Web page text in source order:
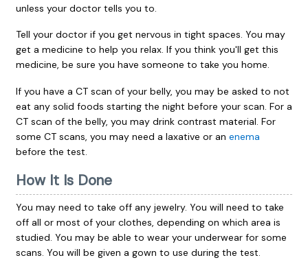
unless your doctor tells you to.
Tell your doctor if you get nervous in tight spaces. You may
get a medicine to help you relax. If you think you'll get this
medicine, be sure you have someone to take you home.
If you have a CT scan of your belly, you may be asked to not
eat any solid foods starting the night before your scan. For a
CT scan of the belly, you may drink contrast material. For
some CT scans, you may need a laxative or an enema
before the test.
How It Is Done
You may need to take off any jewelry. You will need to take
off all or most of your clothes, depending on which area is
studied. You may be able to wear your underwear for some
scans. You will be given a gown to use during the test.